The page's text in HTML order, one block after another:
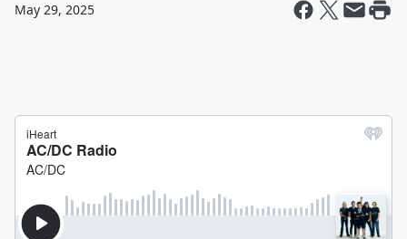
May 29, 2025